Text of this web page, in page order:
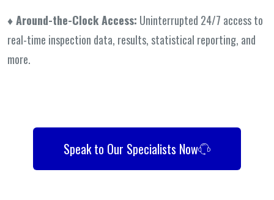
♦ Around-the-Clock Access: Uninterrupted 24/7 access to
real-time inspection data, results, statistical reporting, and
more.
Speak to Our Specialists Now